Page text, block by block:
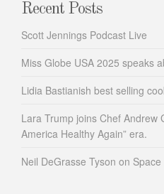
Recent Posts
Scott Jennings Podcast Live
Miss Globe USA 2025 speaks
Lidia Bastianish best selling
Lara Trump joins Chef Andrew
America Healthy Again” era.
Neil DeGrasse Tyson on Space